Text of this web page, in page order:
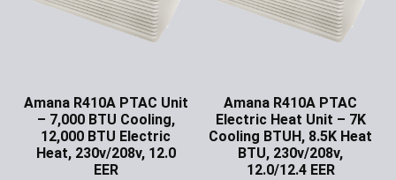
Amana R410A PTAC Unit
– 7,000 BTU Cooling,
12,000 BTU Electric
Heat, 230v/208v, 12.0
EER
Amana R410A PTAC
Electric Heat Unit – 7K
Cooling BTUH, 8.5K Heat
BTU, 230v/208v,
12.0/12.4 EER